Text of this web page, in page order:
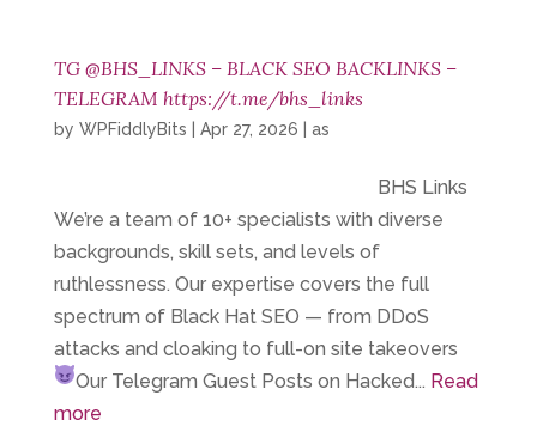
TG @BHS_LINKS – BLACK SEO BACKLINKS –
TELEGRAM https://t.me/bhs_links
by WPFiddlyBits Apr 27, 2026 as
BHS Links
We’re a team of 10+ specialists with diverse
backgrounds, skill sets, and levels of
ruthlessness. Our expertise covers the full
spectrum of Black Hat SEO — from DDoS
attacks and cloaking to full-on site takeovers
Our TelegramGuest Posts on Hacked... Read
more